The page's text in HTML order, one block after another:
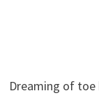
Dreaming of